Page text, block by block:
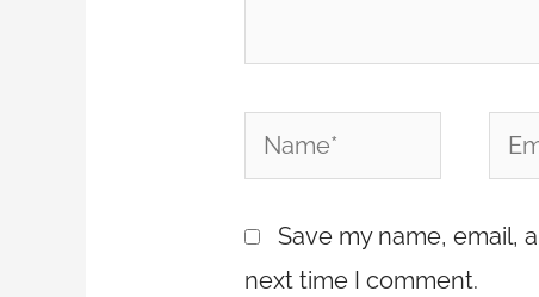
Name* Email*
Save my name, email,
next time I comment.